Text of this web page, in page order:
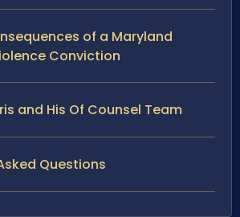
of a Maryland
Conviction
and His Of Counsel Team
Questions